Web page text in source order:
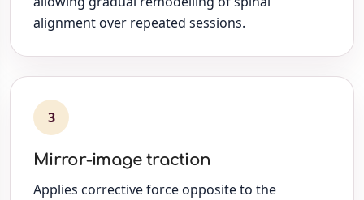
alignment over repeated sessions.
3
Mirror-image traction
Applies corrective force opposite to the